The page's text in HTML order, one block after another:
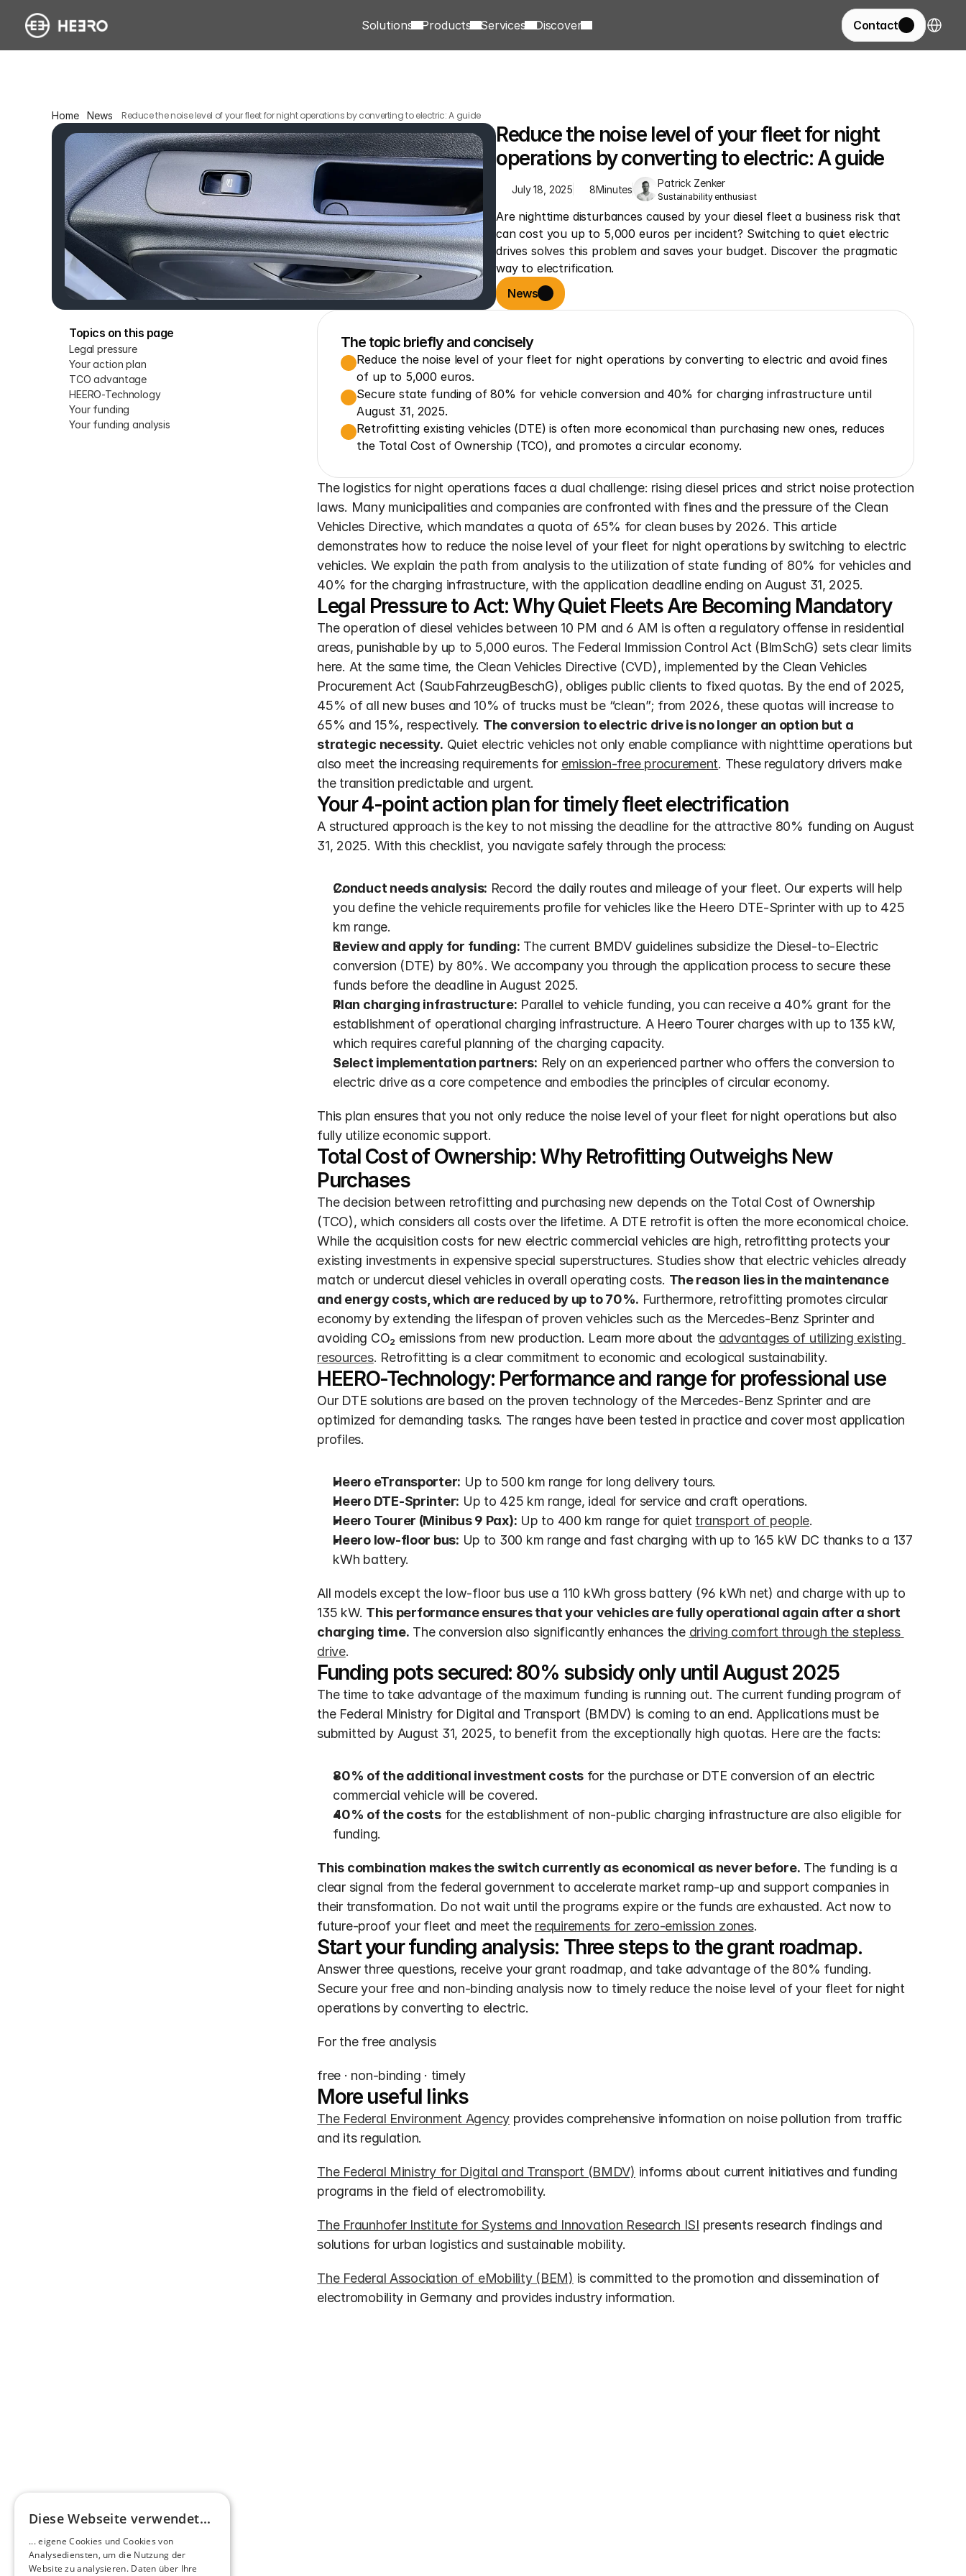
Solutions Products Services Discover Contact Select
Home News Reduce the noise level of your fleet for night operations by converting to electric: A guide
Reduce the noise level of your fleet for night
operations by converting to electric: A guide
July 18, 2025 8Minutes
Patrick Zenker
Sustainability enthusiast
Are nighttime disturbances caused by your diesel fleet a business risk that
can cost you up to 5,000 euros per incident? Switching to quiet electric
drives solves this problem and saves your budget. Discover the pragmatic
way to electrification.
News
Topics on this page
Legal pressure
Your action plan
TCO advantage
HEERO-Technology
Your funding
Your funding analysis
The topic briefly and concisely
Reduce the noise level of your fleet for night operations by converting to electric and avoid fines
of up to 5,000 euros.
Secure state funding of 80% for vehicle conversion and 40% for charging infrastructure until
August 31, 2025.
Retrofitting existing vehicles (DTE) is often more economical than purchasing new ones, reduces
the Total Cost of Ownership (TCO), and promotes a circular economy.
The logistics for night operations faces a dual challenge: rising diesel prices and strict noise protection
laws. Many municipalities and companies are confronted with fines and the pressure of the Clean
Vehicles Directive, which mandates a quota of 65% for clean buses by 2026. This article
demonstrates how to reduce the noise level of your fleet for night operations by switching to electric
vehicles. We explain the path from analysis to the utilization of state funding of 80% for vehicles and
40% for the charging infrastructure, with the application deadline ending on August 31, 2025.
Legal Pressure to Act: Why Quiet Fleets Are Becoming Mandatory
The operation of diesel vehicles between 10 PM and 6 AM is often a regulatory offense in residential
areas, punishable by up to 5,000 euros. The Federal Immission Control Act (BImSchG) sets clear limits
here. At the same time, the Clean Vehicles Directive (CVD), implemented by the Clean Vehicles
Procurement Act (SaubFahrzeugBeschG), obliges public clients to fixed quotas. By the end of 2025,
45% of all new buses and 10% of trucks must be “clean”; from 2026, these quotas will increase to
65% and 15%, respectively. The conversion to electric drive is no longer an option but a
strategic necessity. Quiet electric vehicles not only enable compliance with nighttime operations but
also meet the increasing requirements for emission-free procurement. These regulatory drivers make
the transition predictable and urgent.
Your 4-point action plan for timely fleet electrification
A structured approach is the key to not missing the deadline for the attractive 80% funding on August
31, 2025. With this checklist, you navigate safely through the process:
Conduct needs analysis: Record the daily routes and mileage of your fleet. Our experts will help
you define the vehicle requirements profile for vehicles like the Heero DTE-Sprinter with up to 425
km range.
Review and apply for funding: The current BMDV guidelines subsidize the Diesel-to-Electric
conversion (DTE) by 80%. We accompany you through the application process to secure these
funds before the deadline in August 2025.
Plan charging infrastructure: Parallel to vehicle funding, you can receive a 40% grant for the
establishment of operational charging infrastructure. A Heero Tourer charges with up to 135 kW,
which requires careful planning of the charging capacity.
Select implementation partners: Rely on an experienced partner who offers the conversion to
electric drive as a core competence and embodies the principles of circular economy.
This plan ensures that you not only reduce the noise level of your fleet for night operations but also
fully utilize economic support.
Total Cost of Ownership: Why Retrofitting Outweighs New
Purchases
The decision between retrofitting and purchasing new depends on the Total Cost of Ownership
(TCO), which considers all costs over the lifetime. A DTE retrofit is often the more economical choice.
While the acquisition costs for new electric commercial vehicles are high, retrofitting protects your
existing investments in expensive special superstructures. Studies show that electric vehicles already
match or undercut diesel vehicles in overall operating costs. The reason lies in the maintenance
and energy costs, which are reduced by up to 70%. Furthermore, retrofitting promotes circular
economy by extending the lifespan of proven vehicles such as the Mercedes-Benz Sprinter and
avoiding CO₂ emissions from new production. Learn more about the advantages of utilizing existing
resources. Retrofitting is a clear commitment to economic and ecological sustainability.
HEERO-Technology: Performance and range for professional use
Our DTE solutions are based on the proven technology of the Mercedes-Benz Sprinter and are
optimized for demanding tasks. The ranges have been tested in practice and cover most application
profiles.
Heero eTransporter: Up to 500 km range for long delivery tours.
Heero DTE-Sprinter: Up to 425 km range, ideal for service and craft operations.
Heero Tourer (Minibus 9 Pax): Up to 400 km range for quiet transport of people.
Heero low-floor bus: Up to 300 km range and fast charging with up to 165 kW DC thanks to a 137
kWh battery.
All models except the low-floor bus use a 110 kWh gross battery (96 kWh net) and charge with up to
135 kW. This performance ensures that your vehicles are fully operational again after a short
charging time. The conversion also significantly enhances the driving comfort through the stepless
drive.
Funding pots secured: 80% subsidy only until August 2025
The time to take advantage of the maximum funding is running out. The current funding program of
the Federal Ministry for Digital and Transport (BMDV) is coming to an end. Applications must be
submitted by August 31, 2025, to benefit from the exceptionally high quotas. Here are the facts:
80% of the additional investment costs for the purchase or DTE conversion of an electric
commercial vehicle will be covered.
40% of the costs for the establishment of non-public charging infrastructure are also eligible for
funding.
This combination makes the switch currently as economical as never before. The funding is a
clear signal from the federal government to accelerate market ramp-up and support companies in
their transformation. Do not wait until the programs expire or the funds are exhausted. Act now to
future-proof your fleet and meet the requirements for zero-emission zones.
Start your funding analysis: Three steps to the grant roadmap.
Answer three questions, receive your grant roadmap, and take advantage of the 80% funding.
Secure your free and non-binding analysis now to timely reduce the noise level of your fleet for night
operations by converting to electric.
For the free analysis
free · non-binding · timely
More useful links
The Federal Environment Agency provides comprehensive information on noise pollution from traffic
and its regulation.
The Federal Ministry for Digital and Transport (BMDV) informs about current initiatives and funding
programs in the field of electromobility.
The Fraunhofer Institute for Systems and Innovation Research ISI presents research findings and
solutions for urban logistics and sustainable mobility.
The Federal Association of eMobility (BEM) is committed to the promotion and dissemination of
electromobility in Germany and provides industry information.
Diese Webseite verwendet...
... eigene Cookies und Cookies von
Analysediensten, um die Nutzung der
Website zu analysieren. Daten über Ihre